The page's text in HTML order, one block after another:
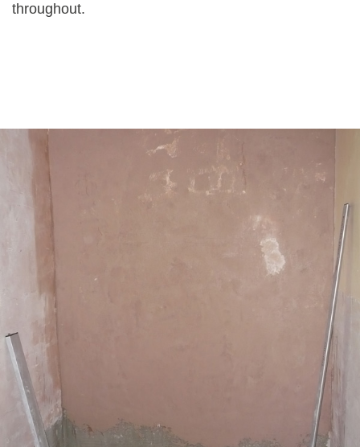
throughout.